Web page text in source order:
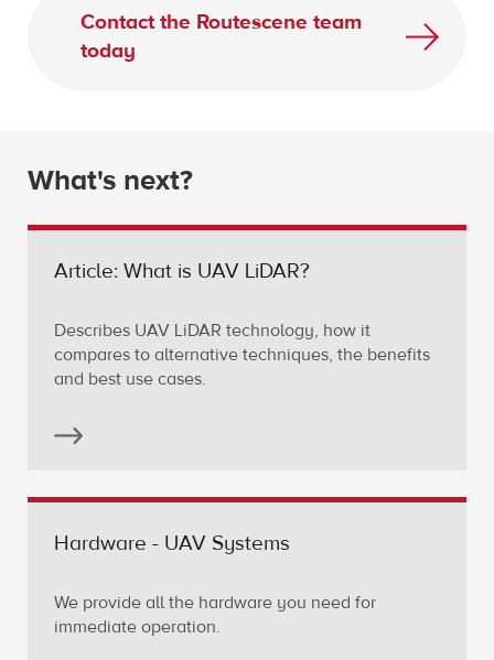
Contact the Routescene team
today
What's next?
Article: What is UAV LiDAR?
Describes UAV LiDAR technology, how it
compares to alternative techniques, the benefits
and best use cases.
Hardware - UAV Systems
We provide all the hardware you need for
immediate operation.